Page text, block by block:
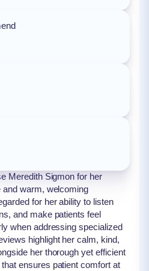
Meredith Sigmon for her
warm, welcoming
for her ability to listen
and make patients feel
when addressing specialized
highlight her calm, kind,
her thorough yet efficient
ensures patient comfort at